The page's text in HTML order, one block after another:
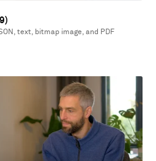
text, bitmap image, and PDF